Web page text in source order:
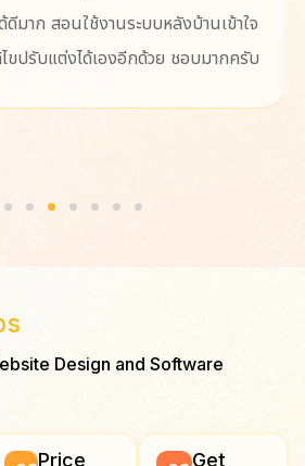
มาก สอนใช้งานระบบหลังบ้านเข้าใจ
ปรับแต่งได้เองอีกด้วย​ ชอบมากครับ
Design and Software
Price
Get